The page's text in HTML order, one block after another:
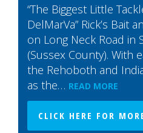
“The Biggest Little
DelMarVa” Rick’s Bait
on Long Neck Road in
(Sussex County). With
the Rehoboth and
as the… READ MORE
CLICK HERE FOR